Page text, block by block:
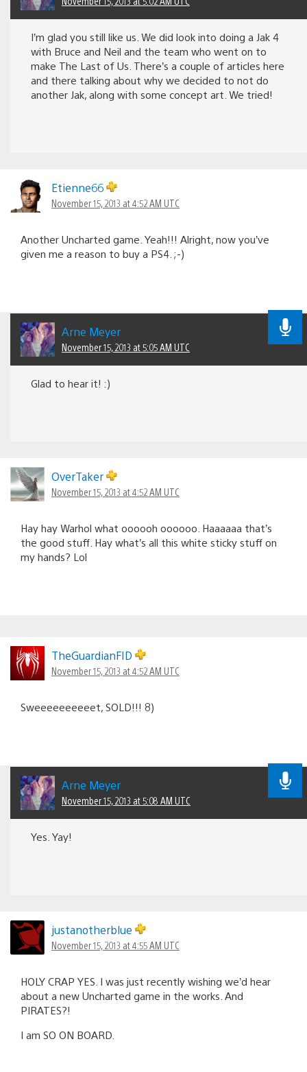
I’m glad you still like us. We did look into doing a Jak 4
with Bruce and Neil and the team who went on to
make The Last of Us. There’s a couple of articles here
and there talking about why we decided to not do
another Jak, along with some concept art. We tried!
Etienne66
November 15, 2013 at 4:52 AM UTC
Another Uncharted game. Yeah!!! Alright, now you’ve
given me a reason to buy a PS4. ;-)
Arne Meyer
November 15, 2013 at 5:05 AM UTC
Glad to hear it! :)
OverTaker
November 15, 2013 at 4:52 AM UTC
Hay hay Warhol what oooooh oooooo. Haaaaaa that’s
the good stuff. Hay what’s all this white sticky stuff on
my hands? Lol
TheGuardianFID
November 15, 2013 at 4:52 AM UTC
Sweeeeeeeeeet, SOLD!!! 8)
Arne Meyer
November 15, 2013 at 5:08 AM UTC
Yes. Yay!
justanotherblue
November 15, 2013 at 4:55 AM UTC
HOLY CRAP YES. I was just recently wishing we’d hear
about a new Uncharted game in the works. And
PIRATES?!
I am SO ON BOARD.